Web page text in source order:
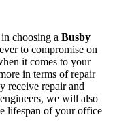
choosing a Busby
to compromise on
it comes to your
in terms of repair
receive repair and
we will also
lifespan of your office